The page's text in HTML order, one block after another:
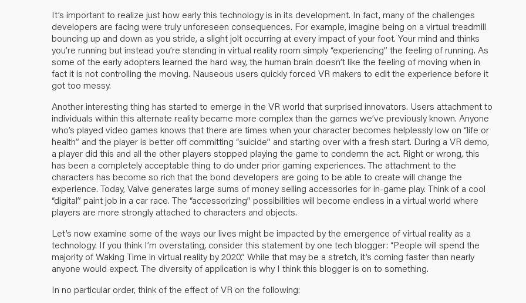
It’s important to realize just how early this technology is in its development. In fact, many of the challenges
developers are facing were truly unforeseen consequences. For example, imagine being on a virtual treadmill
bouncing up and down as you stride, a slight jolt occurring at every impact of your foot. Your mind and thinks
you’re running but instead you’re standing in virtual reality room simply “experiencing” the feeling of running. As
some of the early adopters learned the hard way, the human brain doesn’t like the feeling of moving when in
fact it is not controlling the moving. Nauseous users quickly forced VR makers to edit the experience before it
got too messy.
Another interesting thing has started to emerge in the VR world that surprised innovators. Users attachment to
individuals within this alternate reality became more complex than the games we’ve previously known. Anyone
who’s played video games knows that there are times when your character becomes helplessly low on “life or
health” and the player is better off committing “suicide” and starting over with a fresh start. During a VR demo,
a player did this and all the other players stopped playing the game to condemn the act. Right or wrong, this
has been a completely acceptable thing to do under prior gaming experiences. The attachment to the
characters has become so rich that the bond developers are going to be able to create will change the
experience. Today, Valve generates large sums of money selling accessories for in-game play. Think of a cool
“digital” paint job in a car race. The “accessorizing” possibilities will become endless in a virtual world where
players are more strongly attached to characters and objects.
Let’s now examine some of the ways our lives might be impacted by the emergence of virtual reality as a
technology. If you think I’m overstating, consider this statement by one tech blogger: “People will spend the
majority of Waking Time in virtual reality by 2020.” While that may be a stretch, it’s coming faster than nearly
anyone would expect. The diversity of application is why I think this blogger is on to something.
In no particular order, think of the effect of VR on the following: